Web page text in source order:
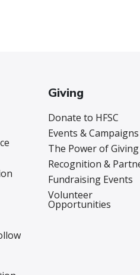
Giving
Donate to HFSC
Events & Campaigns
The Power of Giving
Recognition &
Fundraising Events
Volunteer
Opportunities